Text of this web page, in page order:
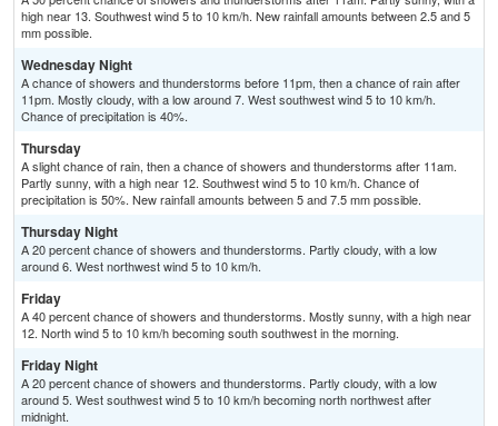
high near 13. Southwest wind 5 to 10 km/h. New rainfall amounts between 2.5 and 5
mm possible.
Wednesday Night
A chance of showers and thunderstorms before 11pm, then a chance of rain after
11pm. Mostly cloudy, with a low around 7. West southwest wind 5 to 10 km/h.
Chance of precipitation is 40%.
Thursday
A slight chance of rain, then a chance of showers and thunderstorms after 11am.
Partly sunny, with a high near 12. Southwest wind 5 to 10 km/h. Chance of
precipitation is 50%. New rainfall amounts between 5 and 7.5 mm possible.
Thursday Night
A 20 percent chance of showers and thunderstorms. Partly cloudy, with a low
around 6. West northwest wind 5 to 10 km/h.
Friday
A 40 percent chance of showers and thunderstorms. Mostly sunny, with a high near
12. North wind 5 to 10 km/h becoming south southwest in the morning.
Friday Night
A 20 percent chance of showers and thunderstorms. Partly cloudy, with a low
around 5. West southwest wind 5 to 10 km/h becoming north northwest after
midnight.